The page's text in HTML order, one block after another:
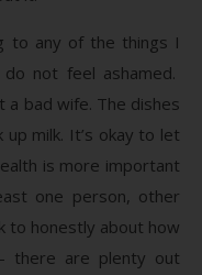
to any of the things I
not feel ashamed.
a bad wife. The dishes
milk. It’s okay to let
is more important
one person, other
to honestly about how
there are plenty out